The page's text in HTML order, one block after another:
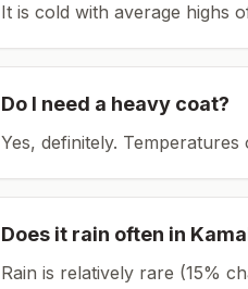
It is cold with average highs
Do I need a heavy coat?
Yes, definitely.
Does it rain often in
Rain is relatively rare (15%